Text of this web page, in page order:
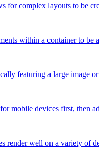
for complex layouts to be
within a container to
featuring a large image
mobile devices first, then
render well on a variety of